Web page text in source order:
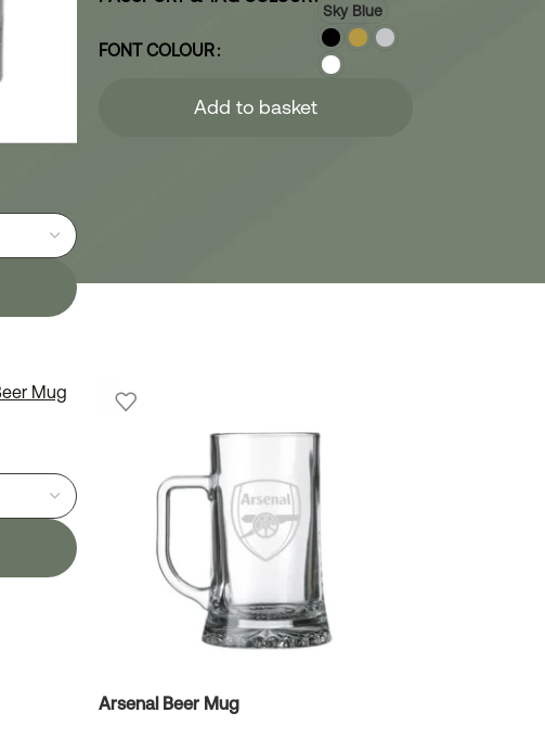
Sky Blue
FONT COLOUR
Add to basket
Arsenal Beer Mug